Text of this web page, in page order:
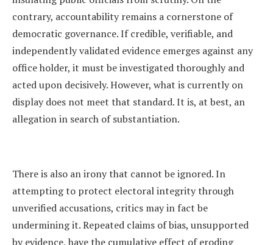
contrary, accountability remains a cornerstone of
democratic governance. If credible, verifiable, and
independently validated evidence emerges against any
office holder, it must be investigated thoroughly and
acted upon decisively. However, what is currently on
display does not meet that standard. It is, at best, an
allegation in search of substantiation.
There is also an irony that cannot be ignored. In
attempting to protect electoral integrity through
unverified accusations, critics may in fact be
undermining it. Repeated claims of bias, unsupported
by evidence, have the cumulative effect of eroding